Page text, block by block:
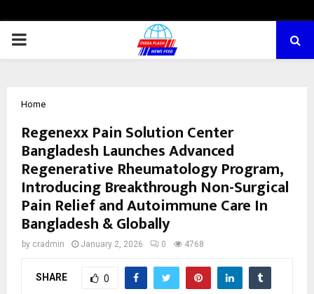
PRIMARY
Home
Regenexx Pain Solution Center
Bangladesh Launches Advanced
Regenerative Rheumatology Program,
Introducing Breakthrough Non-Surgical
Pain Relief and Autoimmune Care In
Bangladesh & Globally
by cradmin January 2, 2026 0 4768
SHARE 0